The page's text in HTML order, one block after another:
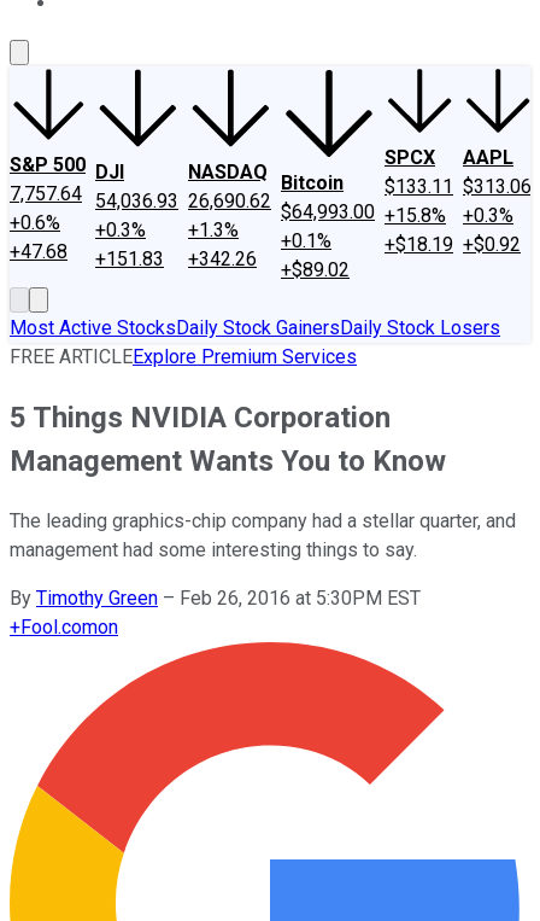
S&P 500
7,757.64
+0.6%
+47.68
DJI
54,036.93
+0.3%
+151.83
NASDAQ
26,690.62
+1.3%
+342.26
Bitcoin
$64,993.00
+0.1%
+$89.02
SPCX
$133.11
+15.8%
+$18.19
AAPL
$313.06
+0.3%
+$0.92
Most Active StocksDaily Stock GainersDaily Stock Losers
FREE ARTICLEExplore Premium Services
5 Things NVIDIA Corporation
Management Wants You to Know
The leading graphics-chip company had a stellar quarter, and
management had some interesting things to say.
By Timothy Green – Feb 26, 2016 at 5:30PM EST
+Fool.comon